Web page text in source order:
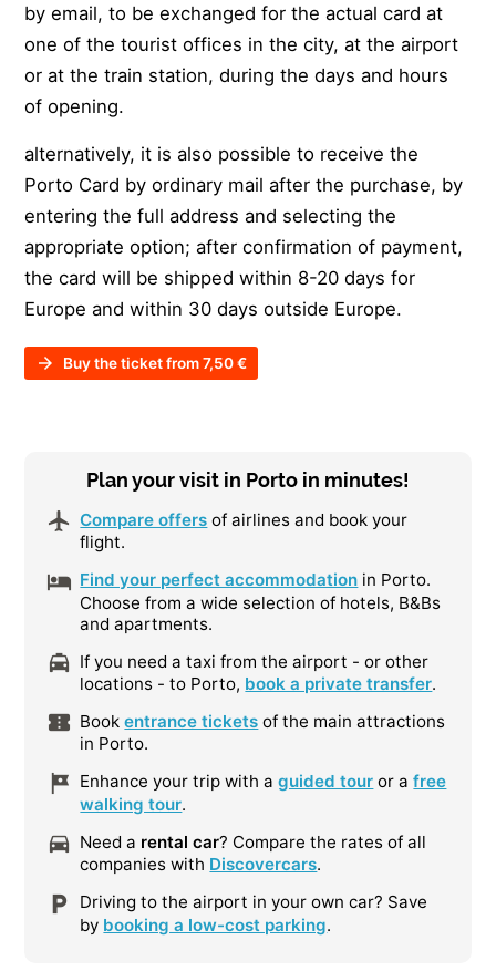
by email, to be exchanged for the actual card at
one of the tourist offices in the city, at the airport
or at the train station, during the days and hours
of opening.
alternatively, it is also possible to receive the
Porto Card by ordinary mail after the purchase, by
entering the full address and selecting the
appropriate option; after confirmation of payment,
the card will be shipped within 8-20 days for
Europe and within 30 days outside Europe.
Buy the ticket from 7,50 €
Plan your visit in Porto in minutes!
Compare offers of airlines and book your
flight.
Find your perfect accommodation in Porto.
Choose from a wide selection of hotels, B&Bs
and apartments.
If you need a taxi from the airport - or other
locations - to Porto, book a private transfer.
Bookentrance tickets of the main attractions
in Porto.
Enhance your trip with aguided tour or afree
walking tour.
Need a rental car? Compare the rates of all
companies with Discovercars.
Driving to the airport in your own car? Save
by booking a low-cost parking.